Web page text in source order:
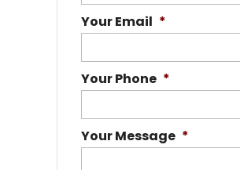
Your Email *
Your Phone *
Your Message *